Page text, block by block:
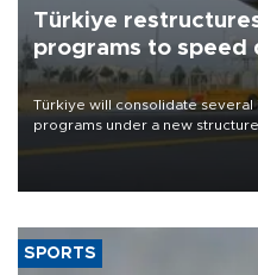
Türkiye
programs to speed
Türkiye will consolidate
programs under a new
SPORTS